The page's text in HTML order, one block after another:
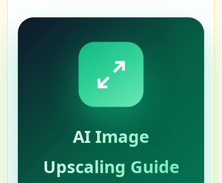
AI Image
Upscaling Guide